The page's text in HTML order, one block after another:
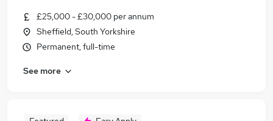
£25,000 - £30,000 per annum
Sheffield, South Yorkshire
Permanent, full-time
See more